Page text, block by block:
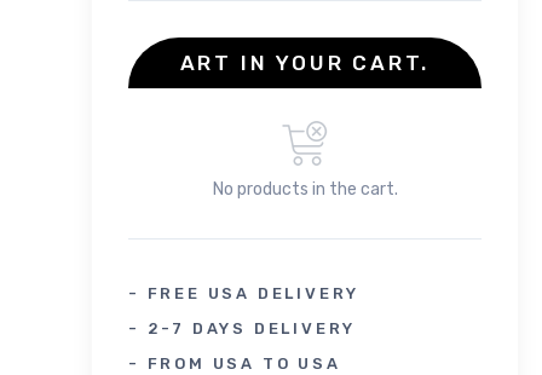
ART IN YOUR CART.
No products in the cart.
- FREE USA DELIVERY
- 2-7 DAYS DELIVERY
- FROM USA TO USA